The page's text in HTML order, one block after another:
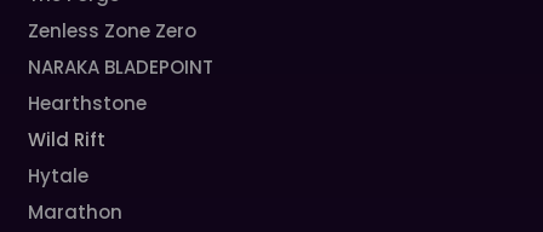
Zenless Zone Zero
NARAKA BLADEPOINT
Hearthstone
Wild Rift
Hytale
Marathon